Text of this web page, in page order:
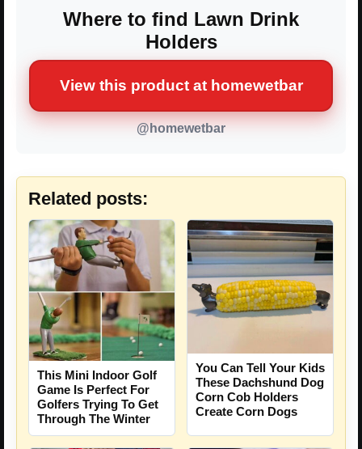
Where to find Lawn Drink
Holders
View this product at homewetbar
@homewetbar
Related posts:
This Mini Indoor Golf
Game Is Perfect For
Golfers Trying To Get
Through The Winter
You Can Tell Your Kids
These Dachshund Dog
Corn Cob Holders
Create Corn Dogs